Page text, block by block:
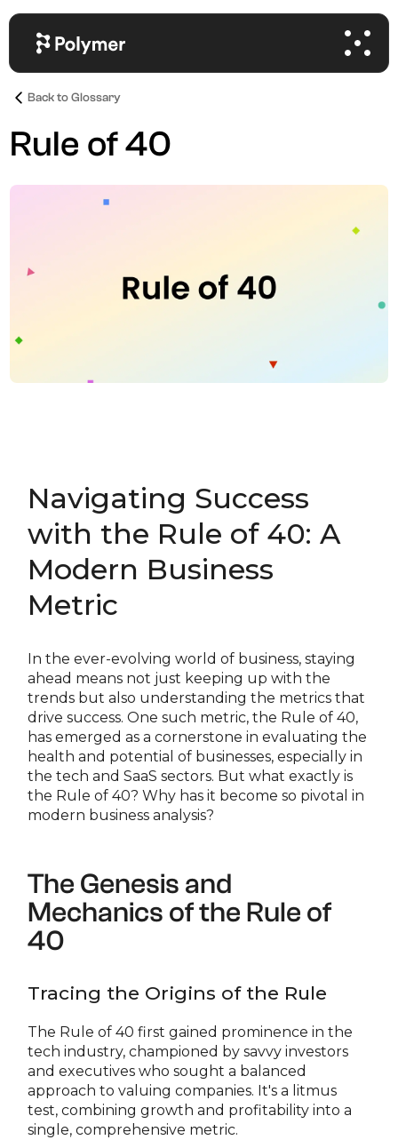
Back to Glossary
Rule of 40
Navigating Success
with the Rule of 40: A
Modern Business
Metric
In the ever-evolving world of business, staying
ahead means not just keeping up with the
trends but also understanding the metrics that
drive success. One such metric, the Rule of 40,
has emerged as a cornerstone in evaluating the
health and potential of businesses, especially in
the tech and SaaS sectors. But what exactly is
the Rule of 40? Why has it become so pivotal in
modern business analysis?
The Genesis and
Mechanics of the Rule of
40
Tracing the Origins of the Rule
The Rule of 40 first gained prominence in the
tech industry, championed by savvy investors
and executives who sought a balanced
approach to valuing companies. It's a litmus
test, combining growth and profitability into a
single, comprehensive metric.